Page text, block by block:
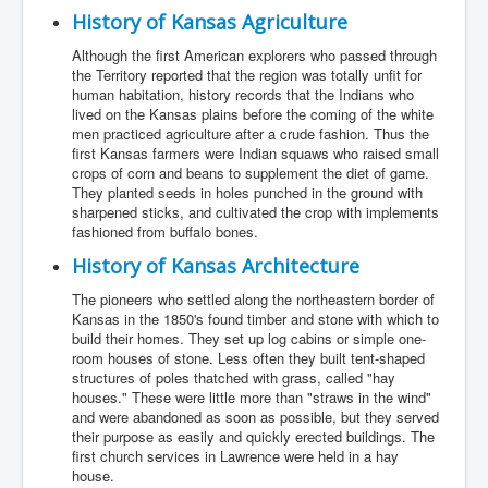
History of Kansas Agriculture
Although the first American explorers who passed through
the Territory reported that the region was totally unfit for
human habitation, history records that the Indians who
lived on the Kansas plains before the coming of the white
men practiced agriculture after a crude fashion. Thus the
first Kansas farmers were Indian squaws who raised small
crops of corn and beans to supplement the diet of game.
They planted seeds in holes punched in the ground with
sharpened sticks, and cultivated the crop with implements
fashioned from buffalo bones.
History of Kansas Architecture
The pioneers who settled along the northeastern border of
Kansas in the 1850's found timber and stone with which to
build their homes. They set up log cabins or simple one-
room houses of stone. Less often they built tent-shaped
structures of poles thatched with grass, called "hay
houses." These were little more than "straws in the wind"
and were abandoned as soon as possible, but they served
their purpose as easily and quickly erected buildings. The
first church services in Lawrence were held in a hay
house.